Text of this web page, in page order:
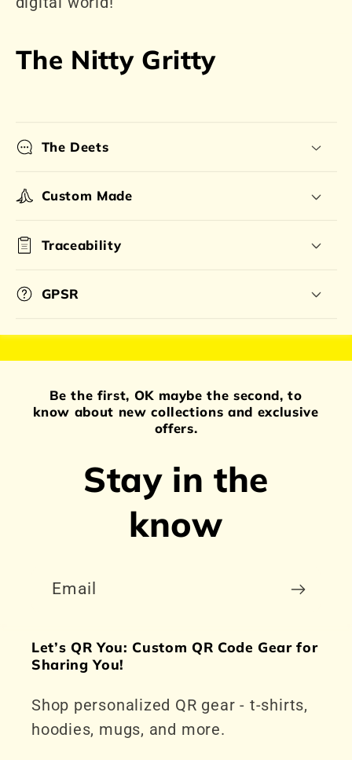
The Nitty Gritty
The Deets
Custom Made
Traceability
GPSR
Be the first, OK maybe the second, to
know about new collections and exclusive
offers.
Stay in the
know
Email
Let’s QR You: Custom QR Code Gear for
Sharing You!
Shop personalized QR gear - t-shirts,
hoodies, mugs, and more.